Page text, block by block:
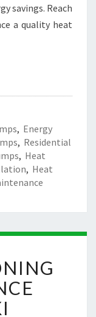
savings. Reach
a quality heat
, Energy
, Residential
, Heat
, Heat